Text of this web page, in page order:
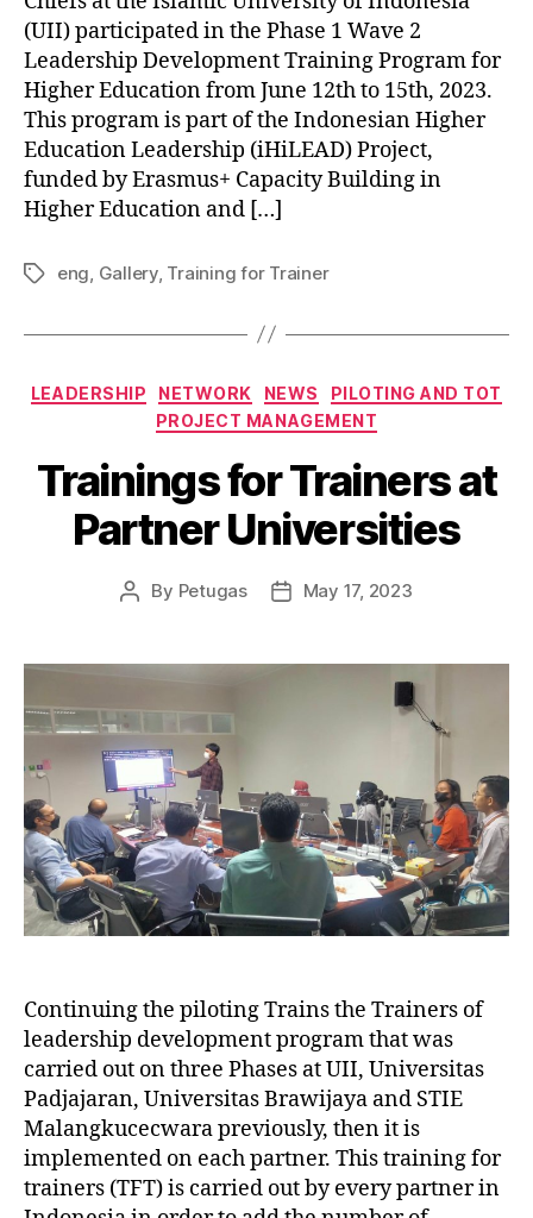
(UII) participated in the Phase 1 Wave 2
Leadership Development Training Program for
Higher Education from June 12th to 15th, 2023.
This program is part of the Indonesian Higher
Education Leadership (iHiLEAD) Project,
funded by Erasmus+ Capacity Building in
Higher Education and […]
eng, Gallery, Training for Trainer
LEADERSHIP NETWORK NEWS
PILOTING AND TOT
PROJECT MANAGEMENT
Trainings for Trainers at
Partner Universities
By Petugas May 17, 2023
Continuing the piloting Trains the Trainers of
leadership development program that was
carried out on three Phases at UII, Universitas
Padjajaran, Universitas Brawijaya and STIE
Malangkucecwara previously, then it is
implemented on each partner. This training for
trainers (TFT) is carried out by every partner in